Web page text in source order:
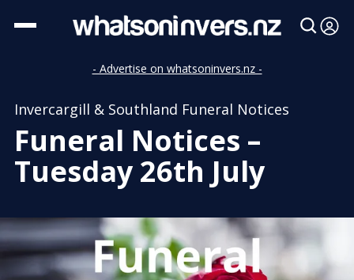
- Advertise on whatsoninvers.nz -
Invercargill & Southland Funeral Notices
Funeral Notices –
Tuesday 26th July